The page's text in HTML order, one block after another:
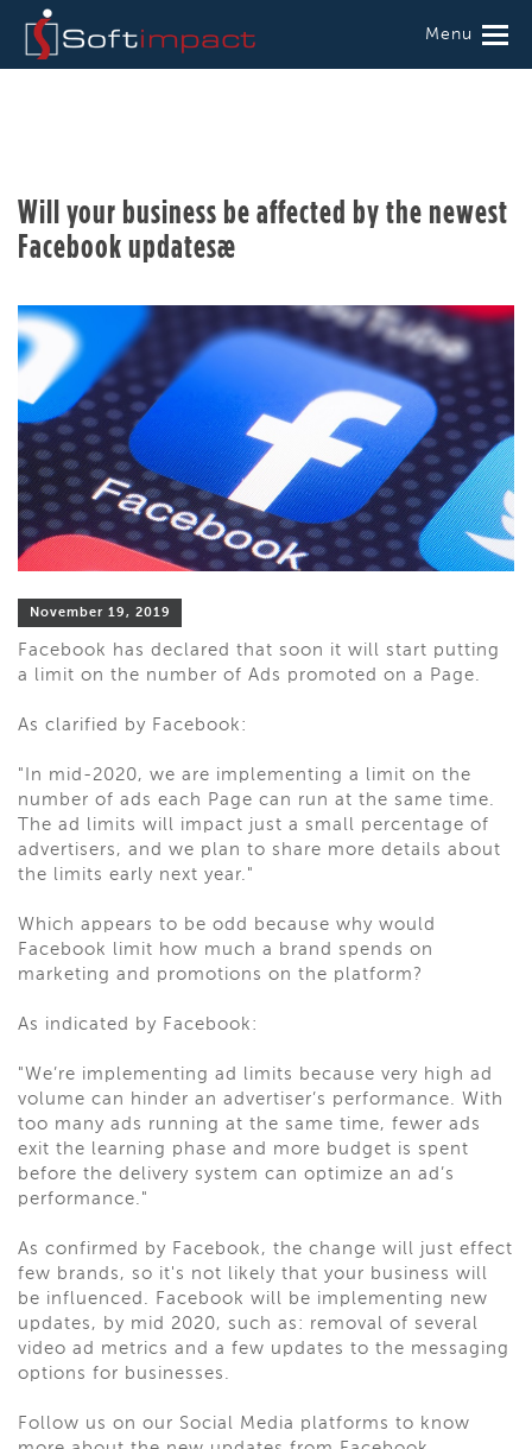
Menu
Will your business be affected by the newest
Facebook updatesæ
November 19, 2019
Facebook has declared that soon it will start putting
a limit on the number of Ads promoted on a Page.
As clarified by Facebook:
"In mid-2020, we are implementing a limit on the
number of ads each Page can run at the same time.
The ad limits will impact just a small percentage of
advertisers, and we plan to share more details about
the limits early next year."
Which appears to be odd because why would
Facebook limit how much a brand spends on
marketing and promotions on the platform?
As indicated by Facebook:
"We’re implementing ad limits because very high ad
volume can hinder an advertiser’s performance. With
too many ads running at the same time, fewer ads
exit the learning phase and more budget is spent
before the delivery system can optimize an ad’s
performance."
As confirmed by Facebook, the change will just effect
few brands, so it's not likely that your business will
be influenced. Facebook will be implementing new
updates, by mid 2020, such as: removal of several
video ad metrics and a few updates to the messaging
options for businesses.
Follow us on our Social Media platforms to know